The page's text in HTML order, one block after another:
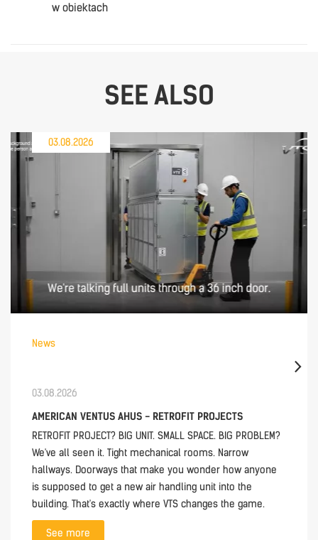
w obiektach
SEE ALSO
03.08.2026
News
03.08.2026
AMERICAN VENTUS AHUS - RETROFIT PROJECTS
RETROFIT PROJECT? BIG UNIT. SMALL SPACE. BIG PROBLEM?
We've all seen it. Tight mechanical rooms. Narrow
hallways. Doorways that make you wonder how anyone
is supposed to get a new air handling unit into the
building. That's exactly where VTS changes the game.
See more